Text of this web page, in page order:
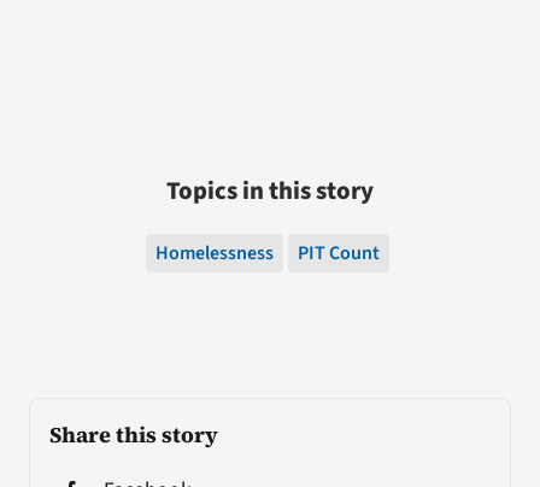
Share this story
Topics in this story
Homelessness PIT Count